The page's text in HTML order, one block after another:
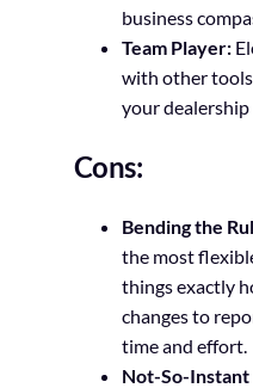
business
Team Player:
with other tools
your
Cons:
Bending the
the most
things exactly
changes to
time and effort.
Not-So-